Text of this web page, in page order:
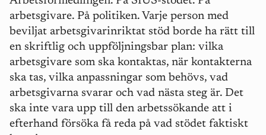
arbetsgivare. På politiken. Varje person med
beviljat arbetsgivarinriktat stöd borde ha rätt till
en skriftlig och uppföljningsbar plan: vilka
arbetsgivare som ska kontaktas, när kontakterna
ska tas, vilka anpassningar som behövs, vad
arbetsgivarna svarar och vad nästa steg är. Det
ska inte vara upp till den arbetssökande att i
efterhand försöka få reda på vad stödet faktiskt